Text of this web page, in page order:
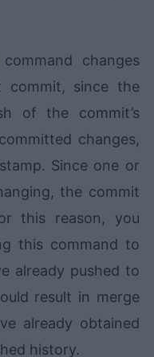
command changes
since the
of the commit’s
changes,
Since one or
the commit
this reason, you
this command to
already pushed to
result in merge
already obtained
history.